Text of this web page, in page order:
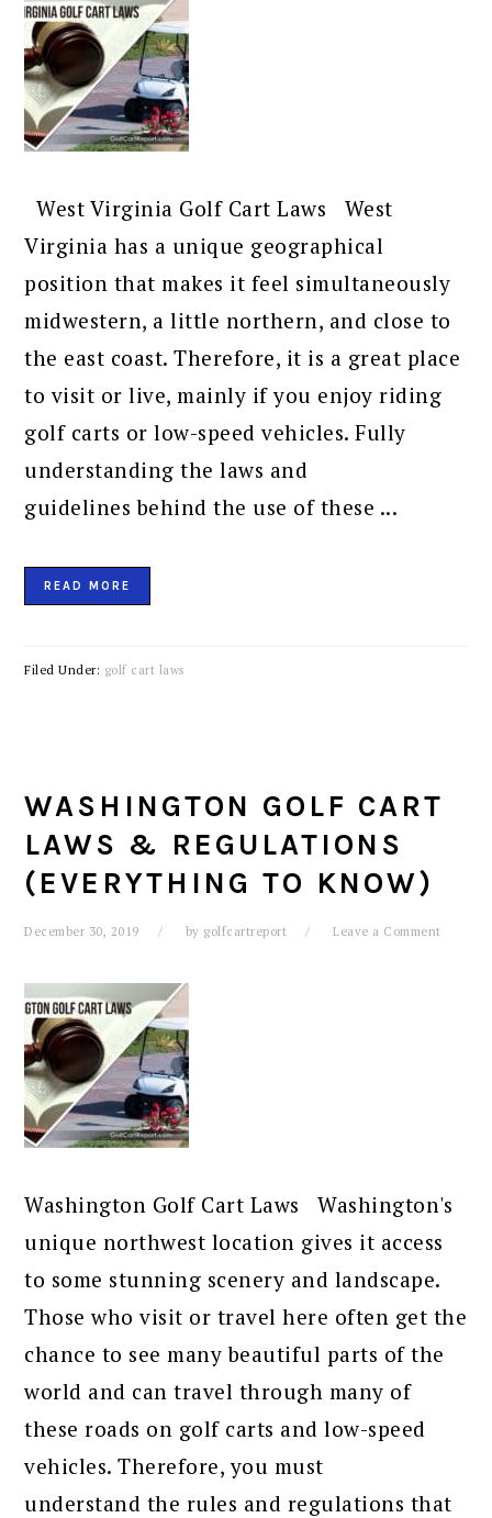
West Virginia Golf Cart Laws West
Virginia has a unique geographical
position that makes it feel simultaneously
midwestern, a little northern, and close to
the east coast. Therefore, it is a great place
to visit or live, mainly if you enjoy riding
golf carts or low-speed vehicles. Fully
understanding the laws and
guidelines behind the use of these ...
READ MORE
Filed Under: golf cart laws
WASHINGTON GOLF CART
LAWS & REGULATIONS
(EVERYTHING TO KNOW)
December 30, 2019 by golfcartreport Leave a Comment
Washington Golf Cart Laws Washington's
unique northwest location gives it access
to some stunning scenery and landscape.
Those who visit or travel here often get the
chance to see many beautiful parts of the
world and can travel through many of
these roads on golf carts and low-speed
vehicles. Therefore, you must
understand the rules and regulations that